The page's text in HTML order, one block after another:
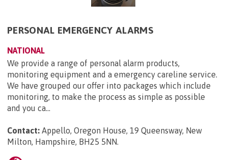
PERSONAL EMERGENCY ALARMS
NATIONAL
We provide a range of personal alarm products,
monitoring equipment and a emergency careline service.
We have grouped our offer into packages which include
monitoring, to make the process as simple as possible
and you ca...
Contact: Appello, Oregon House, 19 Queensway, New
Milton, Hampshire, BH25 5NN.